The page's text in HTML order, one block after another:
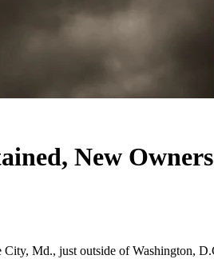
New Owners
Md., just outside of Washington,